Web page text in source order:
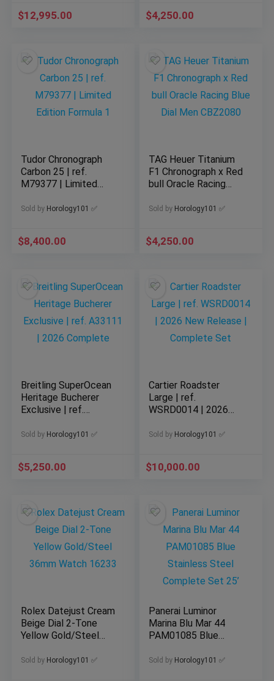
$12,995.00 $4,250.00
Tudor Chronograph
Carbon 25 | ref.
M79377 | Limited
Sold by Horology101 ✅
$8,400.00
TAG Heuer Titanium
F1 Chronograph x Red
bull Oracle Racing
CBZ2080
Sold by Horology101 ✅
$4,250.00
Breitling SuperOcean
Heritage Bucherer
Exclusive | ref.
Complete
Sold by Horology101 ✅
$5,250.00
Cartier Roadster
Large | ref.
WSRD0014 | 2026
Complete Set
Sold by Horology101 ✅
$10,000.00
Rolex Datejust Cream
Beige Dial 2-Tone
Yellow Gold/Steel
Sold by Horology101 ✅
Panerai Luminor
Marina Blu Mar 44
PAM01085 Blue
Complete Set 25’
Sold by Horology101 ✅